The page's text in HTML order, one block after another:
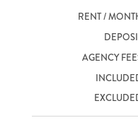
RENT /
AGENCY